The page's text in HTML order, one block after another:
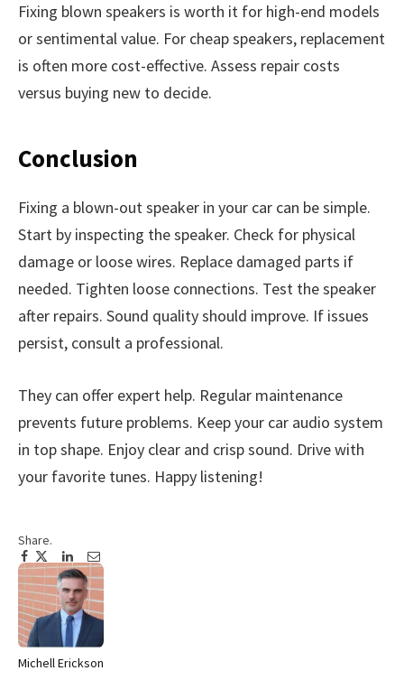
Fixing blown speakers is worth it for high-end models
or sentimental value. For cheap speakers, replacement
is often more cost-effective. Assess repair costs
versus buying new to decide.
Conclusion
Fixing a blown-out speaker in your car can be simple.
Start by inspecting the speaker. Check for physical
damage or loose wires. Replace damaged parts if
needed. Tighten loose connections. Test the speaker
after repairs. Sound quality should improve. If issues
persist, consult a professional.
They can offer expert help. Regular maintenance
prevents future problems. Keep your car audio system
in top shape. Enjoy clear and crisp sound. Drive with
your favorite tunes. Happy listening!
Share.
Facebook
Twitter
Pinterest
LinkedIn
Tumblr
Email
Michell Erickson